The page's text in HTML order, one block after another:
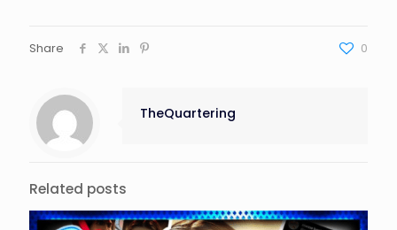
Share 0
TheQuartering
Related posts